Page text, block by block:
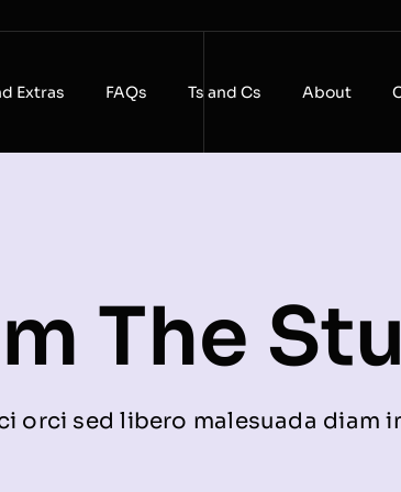
Extras FAQs Ts and Cs About
The
orci sed libero malesuada diam